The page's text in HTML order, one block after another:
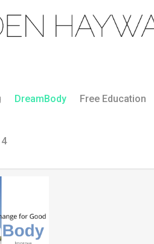
DreamBody Free Education